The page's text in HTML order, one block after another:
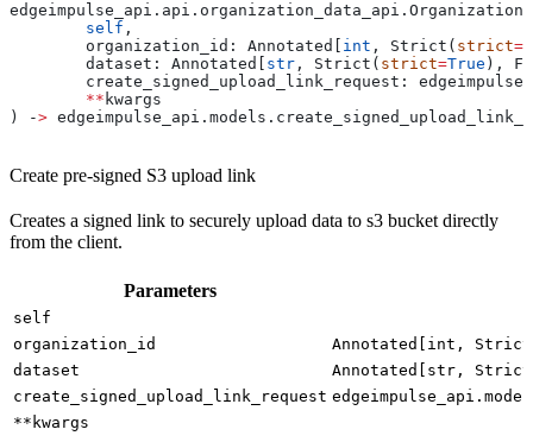
	self
,
	organization_id: Annotated[
int , Strict( strict=
	dataset: Annotated[
str , Strict( strict=True ),
create_signed_upload_link_request:
	**
kwargs
) ‑>
Create pre-signed S3 upload link
Creates a signed link to securely upload data to s3 bucket directly
from the client.
Parameters
self
organization_id
Annotated[int,
dataset
Annotated[str,
create_signed_upload_link_request
**kwargs